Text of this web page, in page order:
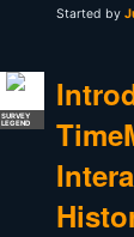
Started by
SURVEY
LEGEND